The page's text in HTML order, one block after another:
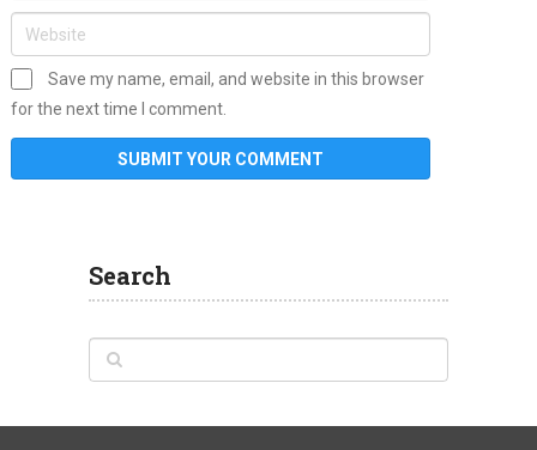
Save my name, email, and website in this browser
for the next time I comment.
Search